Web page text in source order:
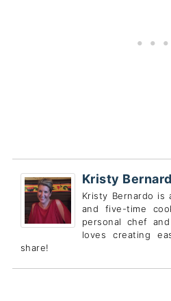
Kristy
Kristy Bernardo is
and five-time
personal chef
loves creating
share!